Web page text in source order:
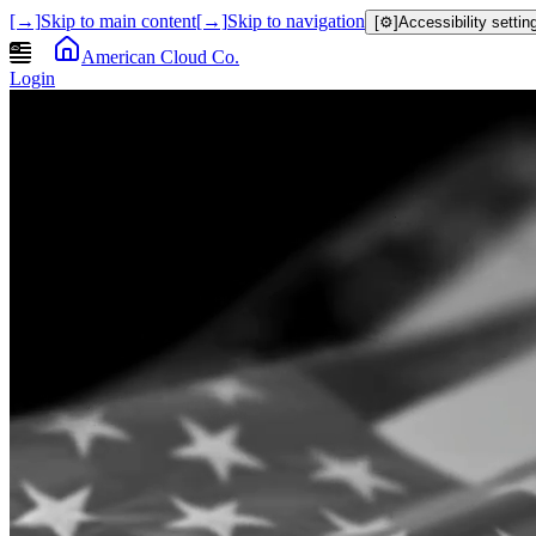
[→]Skip to main content[→]Skip to navigation [⚙]Accessibility
American Cloud Co.
Login